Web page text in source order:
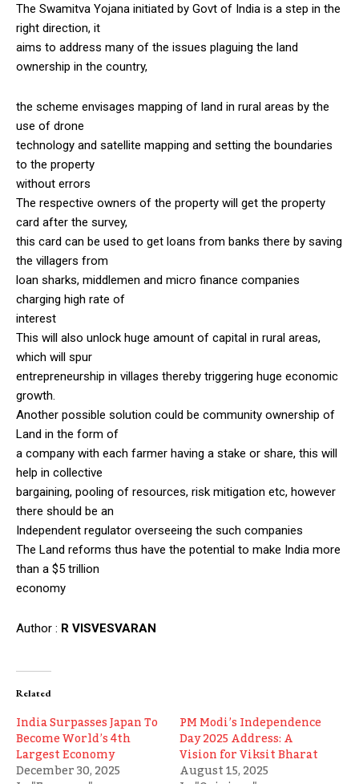
The Swamitva Yojana initiated by Govt of India is a step in the
right direction, it
aims to address many of the issues plaguing the land
ownership in the country,
the scheme envisages mapping of land in rural areas by the
use of drone
technology and satellite mapping and setting the boundaries
to the property
without errors
The respective owners of the property will get the property
card after the survey,
this card can be used to get loans from banks there by saving
the villagers from
loan sharks, middlemen and micro finance companies
charging high rate of
interest
This will also unlock huge amount of capital in rural areas,
which will spur
entrepreneurship in villages thereby triggering huge economic
growth.
Another possible solution could be community ownership of
Land in the form of
a company with each farmer having a stake or share, this will
help in collective
bargaining, pooling of resources, risk mitigation etc, however
there should be an
Independent regulator overseeing the such companies
The Land reforms thus have the potential to make India more
than a $5 trillion
economy
Author : R VISVESVARAN
Related
India Surpasses Japan To
Become World’s 4th
Largest Economy
December 30, 2025
PM Modi’s Independence
Day 2025 Address: A
Vision for Viksit Bharat
August 15, 2025